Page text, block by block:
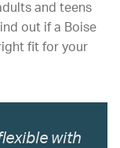
and teens
out if a Boise
fit for your
with